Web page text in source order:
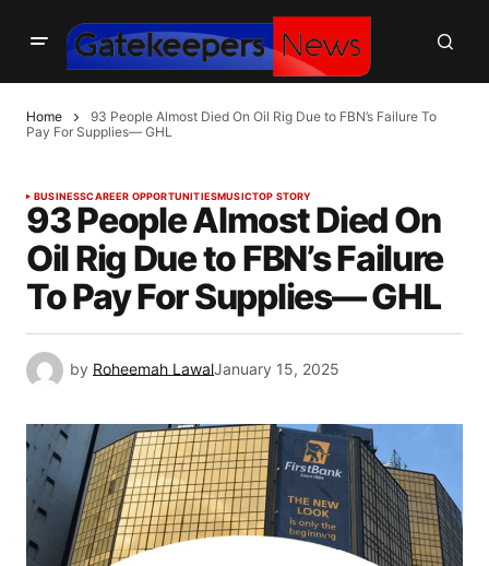
Home
93 People Almost Died On Oil Rig Due to FBN’s Failure To
Pay For Supplies— GHL
BUSINESSCAREER OPPORTUNITIESMUSICTOP STORY
93 People Almost Died On
Oil Rig Due to FBN’s Failure
To Pay For Supplies— GHL
by Roheemah LawalJanuary 15, 2025